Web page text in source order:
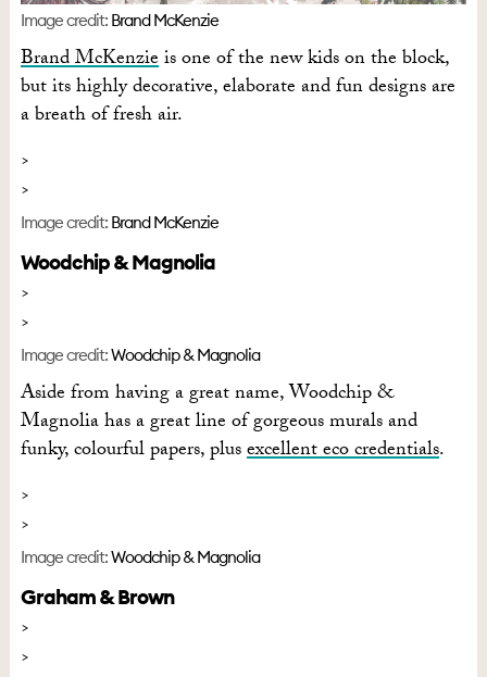
Image credit: Brand McKenzie
Brand McKenzieis one of the new kids on the block,
but its highly decorative, elaborate and fun designs are
a breath of fresh air.
Image credit: Brand McKenzie
Woodchip & Magnolia
Image credit:Woodchip & Magnolia
Aside from having a great name, Woodchip &
Magnolia has a great line of gorgeous murals and
funky, colourful papers, plusexcellent eco credentials.
Image credit:Woodchip & Magnolia
Graham & Brown